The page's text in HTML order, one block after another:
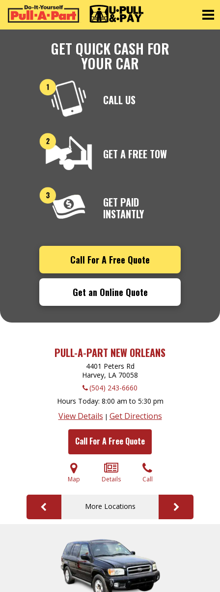
GET QUICK CASH FOR
YOUR CAR
CALL US
GET A FREE TOW
GET PAID
INSTANTLY
Call For A Free Quote
Get an Online Quote
PULL-A-PART NEW ORLEANS
4401 Peters Rd
Harvey, LA 70058
(504) 243-6660
Hours Today 8:00 am to 5:30 pm
View Details | Get Directions
Call For A Free Quote
Map Details Call
More Locations